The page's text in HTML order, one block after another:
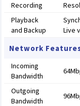
Recording
Playback
and Backup
Live
Network
Incoming
Bandwidth
Outgoing
Bandwidth